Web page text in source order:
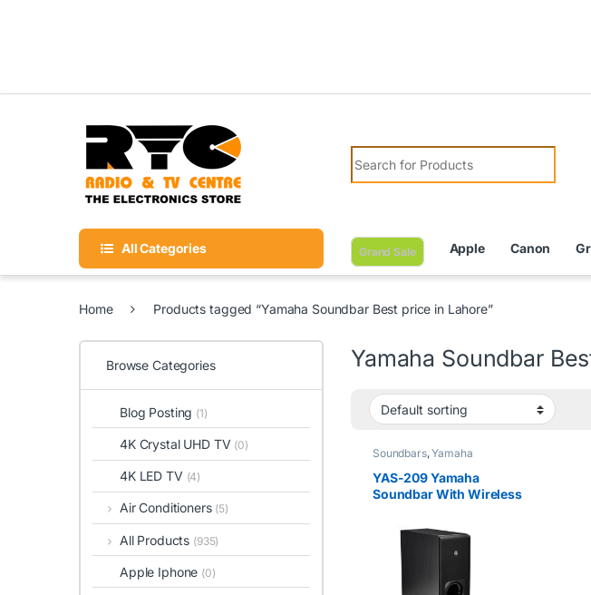
Search for:
All Categories Grand Sale Apple Canon
Home Products tagged “Yamaha Soundbar Best price in Lahore”
Yamaha Soundbar
Soundbars,Yamaha
YAS-209 Yamaha
Soundbar With Wireless
Browse Categories
Blog Posting (1)
4K Crystal UHD TV (0)
4K LED TV (4)
Air Conditioners (5)
All Products (935)
Apple Iphone (0)